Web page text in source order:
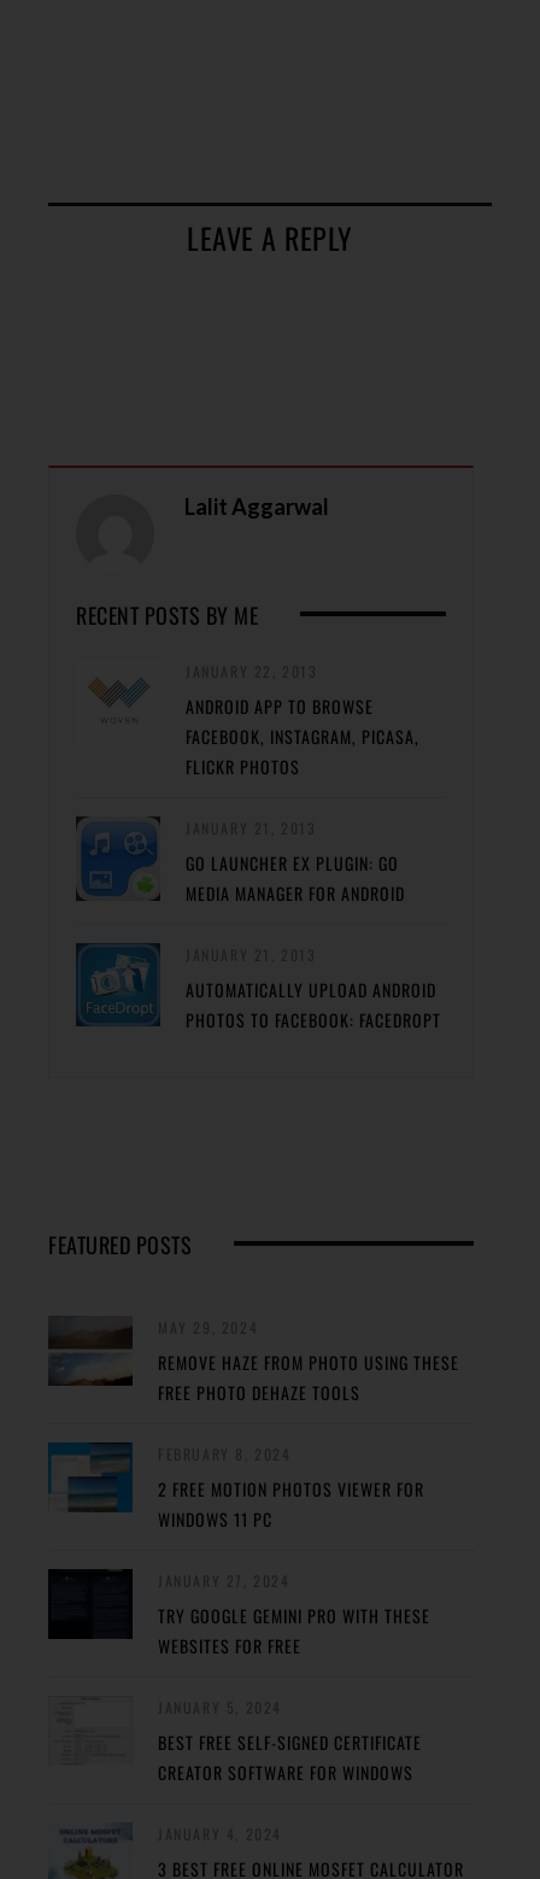
LEAVE A REPLY
Lalit Aggarwal
RECENT POSTS BY ME
ANDROID APP TO BROWSE
FACEBOOK, INSTAGRAM, PICASA,
FLICKR PHOTOS
GO LAUNCHER EX PLUGIN: GO
MEDIA MANAGER FOR ANDROID
AUTOMATICALLY UPLOAD ANDROID
PHOTOS TO FACEBOOK: FACEDROPT
FEATURED POSTS
REMOVE HAZE FROM PHOTO USING THESE
FREE PHOTO DEHAZE TOOLS
2 FREE MOTION PHOTOS VIEWER FOR
WINDOWS 11 PC
TRY GOOGLE GEMINI PRO WITH THESE
WEBSITES FOR FREE
BEST FREE SELF-SIGNED CERTIFICATE
CREATOR SOFTWARE FOR WINDOWS
3 BEST FREE ONLINE MOSFET CALCULATOR